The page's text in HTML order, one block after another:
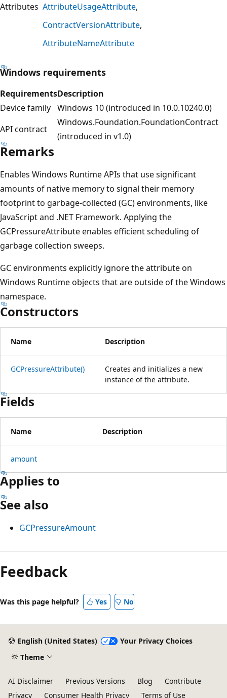
Attributes AttributeUsageAttribute
ContractVersionAttribute
AttributeNameAttribute
Windows requirements
RequirementsDescription
Device family Windows 10 (introduced in 10.0.10240.0)
API contract
Windows.Foundation.FoundationContract
(introduced in v1.0)
Remarks
Enables Windows Runtime APIs that use significant
amounts of native memory to signal their memory
footprint to garbage-collected (GC) environments, like
JavaScript and .NET Framework. Applying the
GCPressureAttribute enables efficient scheduling of
garbage collection sweeps.
GC environments explicitly ignore the attribute on
Windows Runtime objects that are outside of the Windows
namespace.
Constructors
Name Description
GCPressureAttribute()
Creates and initializes a new
instance of the attribute.
Fields
Name Description
amount
Applies to
See also
GCPressureAmount
Reading
mode
disabled
Feedback
Was this page helpful? Yes No
English (United States)
Your Privacy Choices
Theme
AI Disclaimer Previous Versions Blog
Contribute
Privacy
Consumer Health Privacy Terms of Use